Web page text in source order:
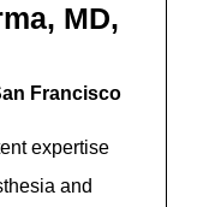
MD,
Francisco
expertise
and